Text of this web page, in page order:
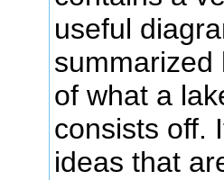
useful
summarized
of what a
consists off.
ideas that